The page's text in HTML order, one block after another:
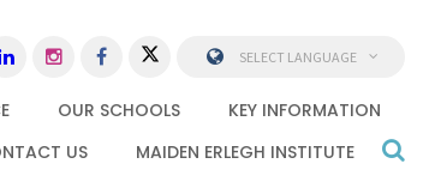
OUR SCHOOLS
KEY INFORMATION
US MAIDEN ERLEGH INSTITUTE
SELECT LANGUAGE